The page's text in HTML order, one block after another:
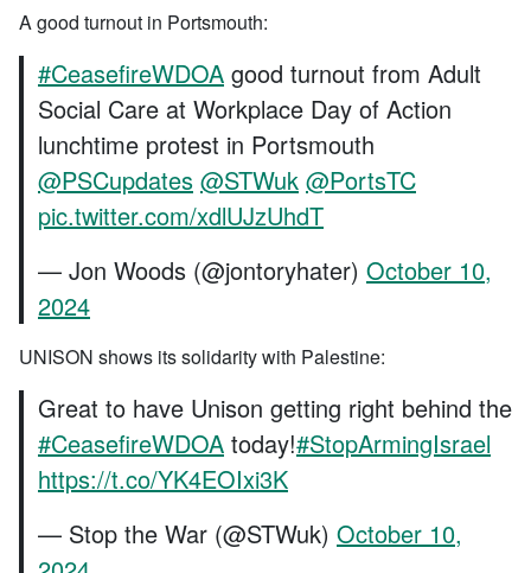
A good turnout in Portsmouth:
#CeasefireWDOA good turnout from Adult
Social Care at Workplace Day of Action
lunchtime protest in Portsmouth
@PSCupdates @STWuk @PortsTC
pic.twitter.com/xdlUJzUhdT
— Jon Woods (@jontoryhater) October 10,
2024
UNISON shows its solidarity with Palestine:
Great to have Unison getting right behind the
#CeasefireWDOA today!#StopArmingIsrael
https://t.co/YK4EOIxi3K
— Stop the War (@STWuk) October 10,